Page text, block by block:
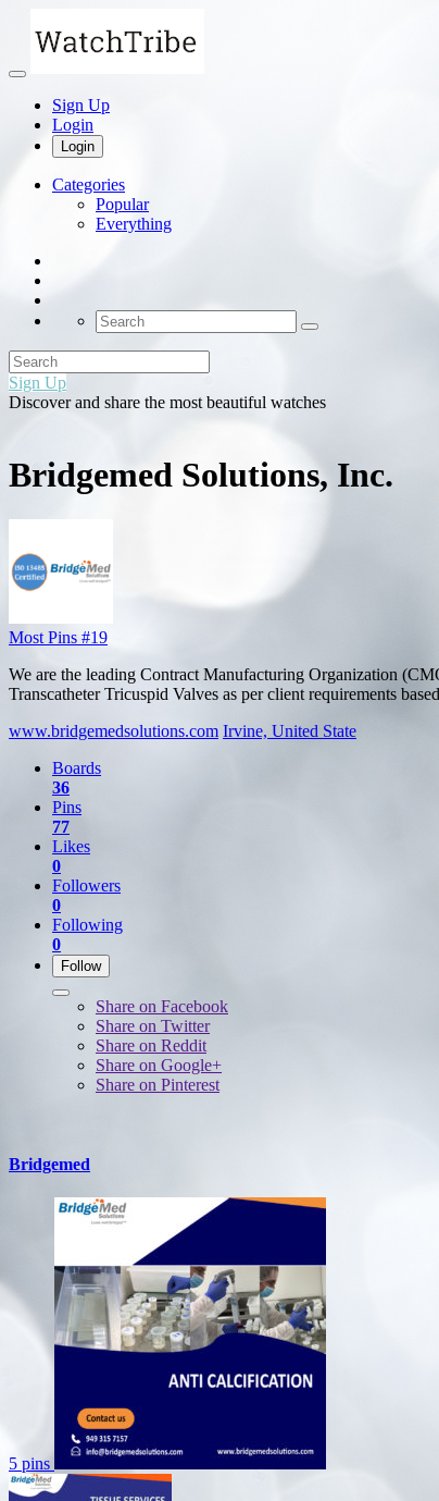
Sign Up
Login
Login
Categories
Popular
Everything
Sign Up
Discover and share the most beautiful watches
Bridgemed Solutions, Inc.
Most Pins #19
We are the leading Contract Manufacturing Organization
Transcatheter Tricuspid Valves as per client requirements
www.bridgemedsolutions.com Irvine, United State
Boards
36
Pins
77
Likes
0
Followers
0
Following
0
Follow
Share on Facebook
Share on Twitter
Share on Reddit
Share on Google+
Share on Pinterest
Bridgemed
5 pins